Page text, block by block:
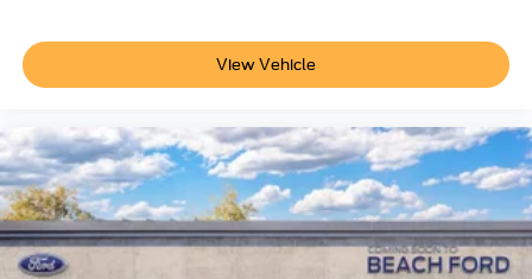
View Vehicle